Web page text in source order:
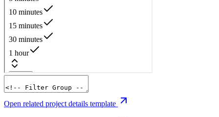
Open related project details template